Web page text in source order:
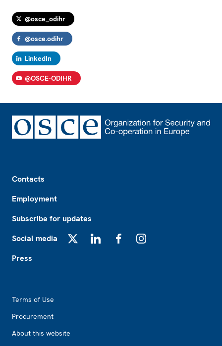
@osce_odihr
@osce.odihr
LinkedIn
@OSCE-ODIHR
Contacts
Employment
Subscribe for updates
Social media
Press
Terms of Use
Procurement
About this website